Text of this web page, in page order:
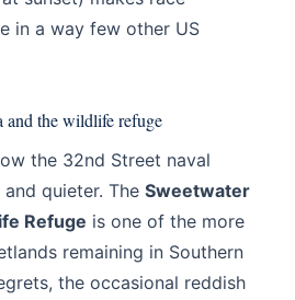
in a way few other US
the wildlife refuge
the 32nd Street naval
quieter. The Sweetwater
Refuge is one of the more
remaining in Southern
the occasional reddish